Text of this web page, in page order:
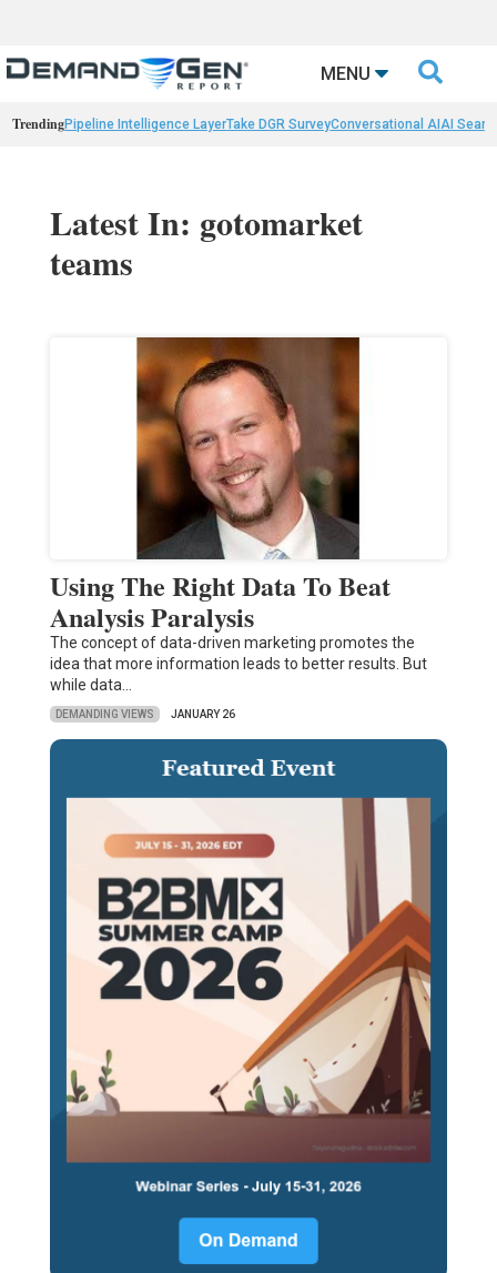
MENU 
TrendingPipeline Intelligence LayerTake DGR SurveyConversational AIAI
Latest In: gotomarket
teams
Using The Right Data To Beat
Analysis Paralysis
The concept of data-driven marketing promotes the
idea that more information leads to better results. But
while data…
DEMANDING VIEWS JANUARY 26